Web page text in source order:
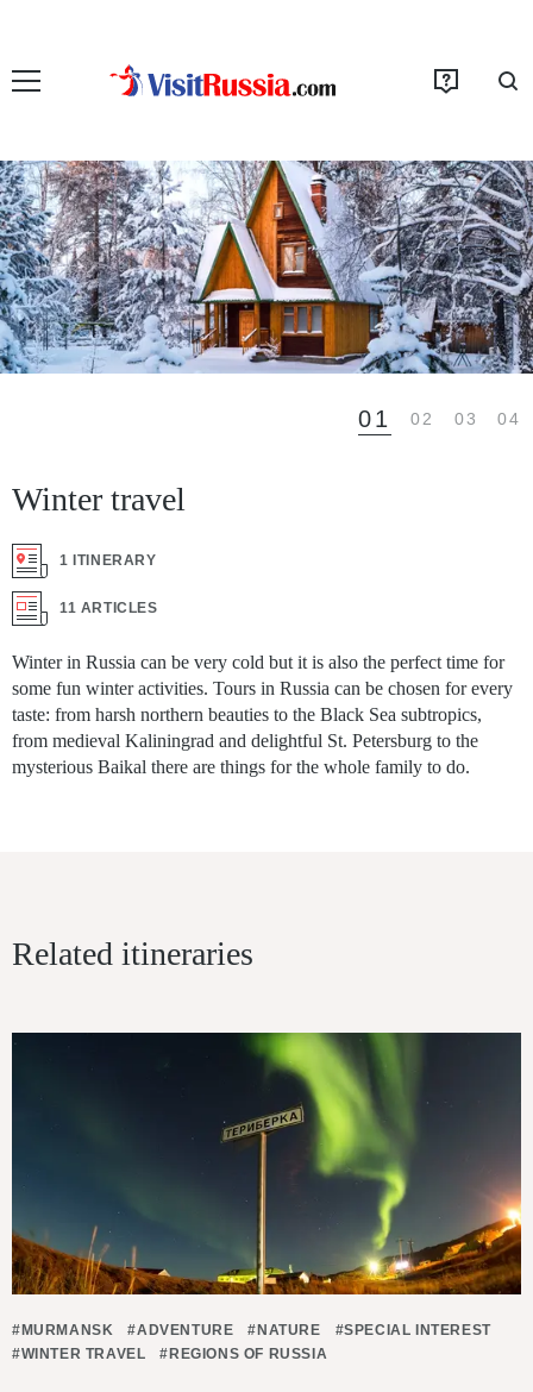
Winter travel
1 ITINERARY
11 ARTICLES
Winter in Russia can be very cold but it is also the perfect time for
some fun winter activities. Tours in Russia can be chosen for every
taste: from harsh northern beauties to the Black Sea subtropics,
from medieval Kaliningrad and delightful St. Petersburg to the
mysterious Baikal there are things for the whole family to do.
01 02 03 04
Related itineraries
#MURMANSK #ADVENTURE #NATURE
#SPECIAL INTEREST
#WINTER TRAVEL
#REGIONS OF RUSSIA